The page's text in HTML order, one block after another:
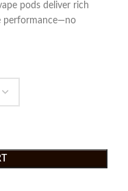
pods deliver rich
performance—no